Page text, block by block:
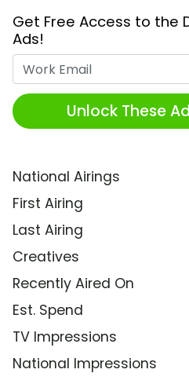
Get Free Access to the
Ads!
Unlock These
National Airings
First Airing
Last Airing
Creatives
Recently Aired On
Est. Spend
TV Impressions
National Impressions